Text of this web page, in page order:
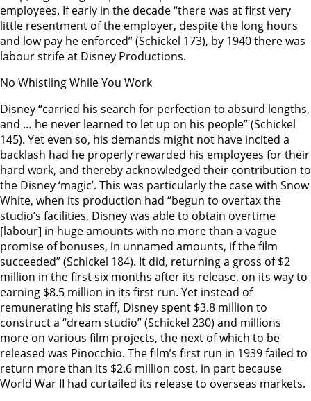
employees. If early in the decade “there was at first very
little resentment of the employer, despite the long hours
and low pay he enforced” (Schickel 173), by 1940 there was
labour strife at Disney Productions.
No Whistling While You Work
Disney “carried his search for perfection to absurd lengths,
and … he never learned to let up on his people” (Schickel
145). Yet even so, his demands might not have incited a
backlash had he properly rewarded his employees for their
hard work, and thereby acknowledged their contribution to
the Disney ‘magic’. This was particularly the case with Snow
White, when its production had “begun to overtax the
studio’s facilities, Disney was able to obtain overtime
[labour] in huge amounts with no more than a vague
promise of bonuses, in unnamed amounts, if the film
succeeded” (Schickel 184). It did, returning a gross of $2
million in the first six months after its release, on its way to
earning $8.5 million in its first run. Yet instead of
remunerating his staff, Disney spent $3.8 million to
construct a “dream studio” (Schickel 230) and millions
more on various film projects, the next of which to be
released was Pinocchio. The film’s first run in 1939 failed to
return more than its $2.6 million cost, in part because
World War II had curtailed its release to overseas markets.